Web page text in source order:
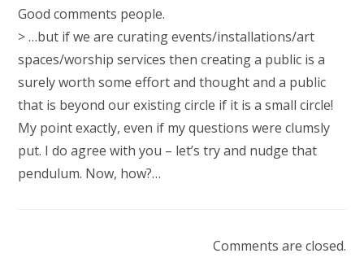
Good comments people.
> …but if we are curating events/installations/art
spaces/worship services then creating a public is a
surely worth some effort and thought and a public
that is beyond our existing circle if it is a small circle!
My point exactly, even if my questions were clumsly
put. I do agree with you – let’s try and nudge that
pendulum. Now, how?…
Comments are closed.